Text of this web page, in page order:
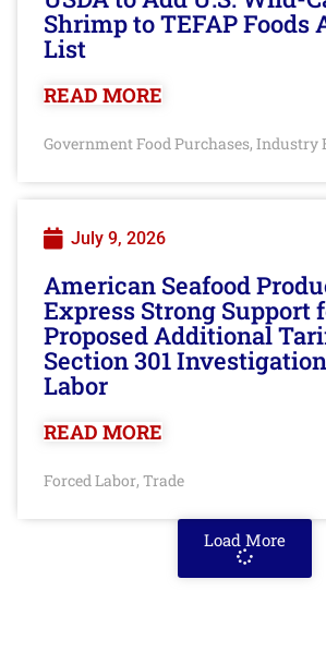
Shrimp to TEFAP Foods
List
READ MORE
Government Food Purchases, Industry
July 9, 2026
American Seafood
Express Strong Support
Proposed Additional
Section 301
Labor
READ MORE
Forced Labor, Trade
Load More